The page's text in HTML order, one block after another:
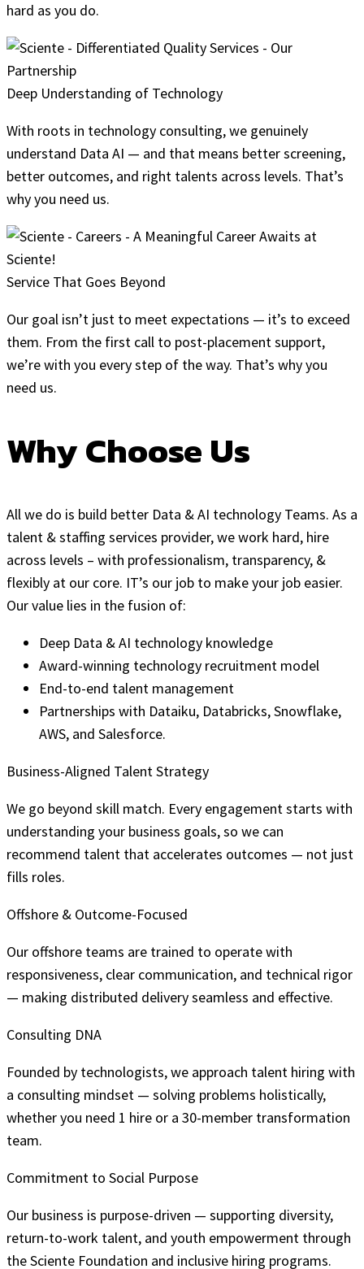
hard as you do.
Deep Understanding of Technology
With roots in technology consulting, we genuinely
understand Data AI — and that means better screening,
better outcomes, and right talents across levels. That’s
why you need us.
Service That Goes Beyond
Our goal isn’t just to meet expectations — it’s to exceed
them. From the first call to post-placement support,
we’re with you every step of the way. That’s why you
need us.
Why Choose Us
All we do is build better Data & AI technology Teams. As a
talent & staffing services provider, we work hard, hire
across levels – with professionalism, transparency, &
flexibly at our core. IT’s our job to make your job easier.
Our value lies in the fusion of:
Deep Data & AI technology knowledge
Award-winning technology recruitment model
End-to-end talent management
Partnerships with Dataiku, Databricks, Snowflake,
AWS, and Salesforce.
Business-Aligned Talent Strategy
We go beyond skill match. Every engagement starts with
understanding your business goals, so we can
recommend talent that accelerates outcomes — not just
fills roles.
Offshore & Outcome-Focused
Our offshore teams are trained to operate with
responsiveness, clear communication, and technical rigor
— making distributed delivery seamless and effective.
Consulting DNA
Founded by technologists, we approach talent hiring with
a consulting mindset — solving problems holistically,
whether you need 1 hire or a 30-member transformation
team.
Commitment to Social Purpose
Our business is purpose-driven — supporting diversity,
return-to-work talent, and youth empowerment through
the Sciente Foundation and inclusive hiring programs.